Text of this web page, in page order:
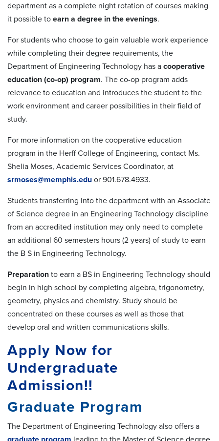
department as a complete night rotation of courses making
it possible to earn a degree in the evenings.
For students who choose to gain valuable work experience
while completing their degree requirements, the
Department of Engineering Technology has a cooperative
education (co-op) program. The co-op program adds
relevance to education and introduces the student to the
work environment and career possibilities in their field of
study.
For more information on the cooperative education
program in the Herff College of Engineering, contact Ms.
Shelia Moses, Academic Services Coordinator, at
srmoses@memphis.edu or 901.678.4933.
Students transferring into the department with an Associate
of Science degree in an Engineering Technology discipline
from an accredited institution may only need to complete
an additional 60 semesters hours (2 years) of study to earn
the B S in Engineering Technology.
Preparation to earn a BS in Engineering Technology should
begin in high school by completing algebra, trigonometry,
geometry, physics and chemistry. Study should be
concentrated on these courses as well as those that
develop oral and written communications skills.
Apply Now for
Undergraduate
Admission!!
Graduate Program
The Department of Engineering Technology also offers a